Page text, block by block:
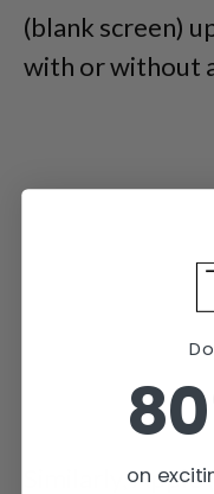
(blank screen)
with or without
Similarly, Apple
on